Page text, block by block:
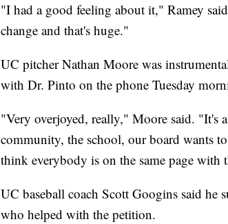
"I had a good feeling about it," Ramey
change and that's huge."
UC pitcher Nathan Moore was
with Dr. Pinto on the phone Tuesday
"Very overjoyed, really," Moore said. "It's
community, the school, our board wants
think everybody is on the same page with
UC baseball coach Scott Googins said he
who helped with the petition.